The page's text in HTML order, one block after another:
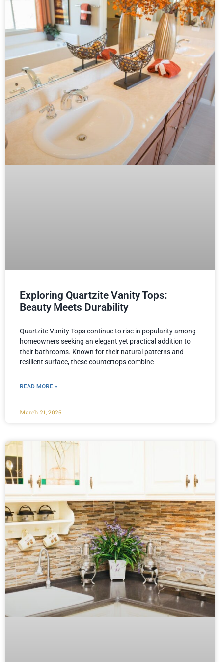
Exploring Quartzite Vanity Tops:
Beauty Meets Durability
Quartzite Vanity Tops continue to rise in popularity among
homeowners seeking an elegant yet practical addition to
their bathrooms. Known for their natural patterns and
resilient surface, these countertops combine
READ MORE »
March 21, 2025